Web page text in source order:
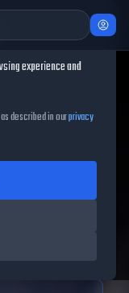
Show
73.29
no longer updated for
experience and
described in ourprivacy